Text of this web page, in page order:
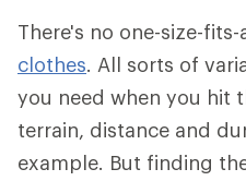
There's no one-size-
clothes. All sorts of
you need when you hit
terrain, distance and
example. But finding